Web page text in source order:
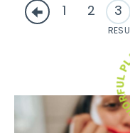
1 2 3